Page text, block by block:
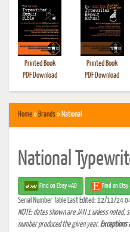
Printed Book
PDF Download
Printed Book
PDF Download
Home» Brands» National
National
Find on Ebay #AD Find on Etsy
Serial Number Table Last Edited: 12/11/24
NOTE: dates shown are JAN 1 unless
number produced the given year. Exceptions